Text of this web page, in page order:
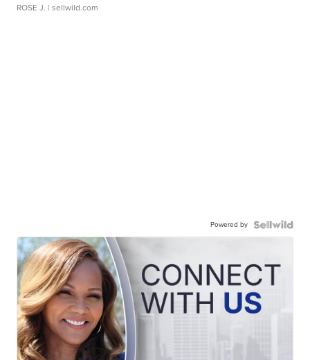
ROSE J. | sellwild.com
Powered by